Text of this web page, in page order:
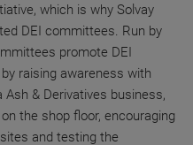
which is why Solvay
DEI committees. Run by
promote DEI
raising awareness with
& Derivatives business,
the shop floor, encouraging
and testing the